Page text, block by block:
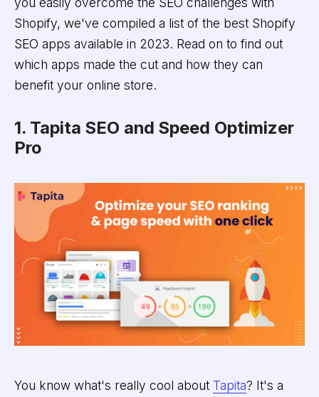
Shopify, we've compiled a list of the best Shopify
SEO apps available in 2023. Read on to find out
which apps made the cut and how they can
benefit your online store.
1. Tapita SEO and Speed Optimizer
Pro
You know what's really cool about Tapita? It's a